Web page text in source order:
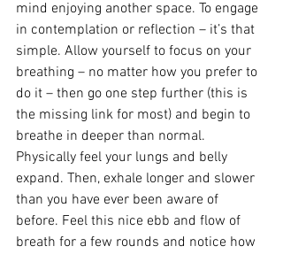
mind enjoying another space. To engage
in contemplation or reflection – it’s that
simple. Allow yourself to focus on your
breathing – no matter how you prefer to
do it – then go one step further (this is
the missing link for most) and begin to
breathe in deeper than normal.
Physically feel your lungs and belly
expand. Then, exhale longer and slower
than you have ever been aware of
before. Feel this nice ebb and flow of
breath for a few rounds and notice how